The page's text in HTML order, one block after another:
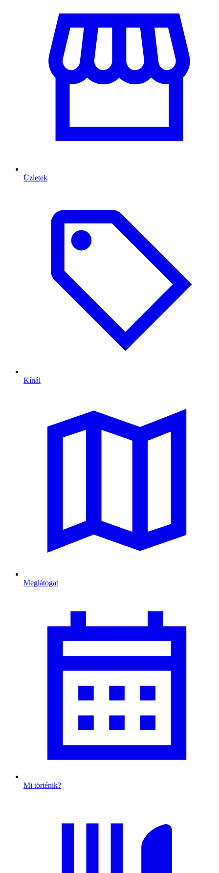
Üzletek
Kínál
Meglátogat
Mi történik?